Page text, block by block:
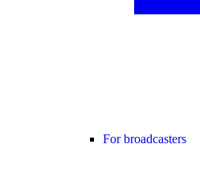
For broadcasters